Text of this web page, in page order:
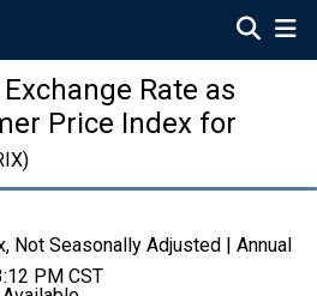
Rate as
Price Index for
Not Seasonally Adjusted | Annual
PM CST